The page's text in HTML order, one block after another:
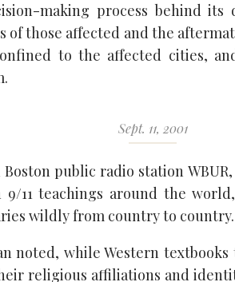
making process behind
of those affected and the
to the affected cities,
Sept. 11, 2001
public radio station
9/11 teachings around the
wildly from country to country.
noted, while Western textbooks
religious affiliations and